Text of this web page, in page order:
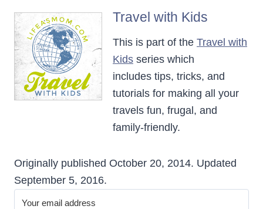
Travel with Kids
This is part of the Travel with
Kids series which
includes tips, tricks, and
tutorials for making all your
travels fun, frugal, and
family-friendly.
Originally published October 20, 2014. Updated
September 5, 2016.